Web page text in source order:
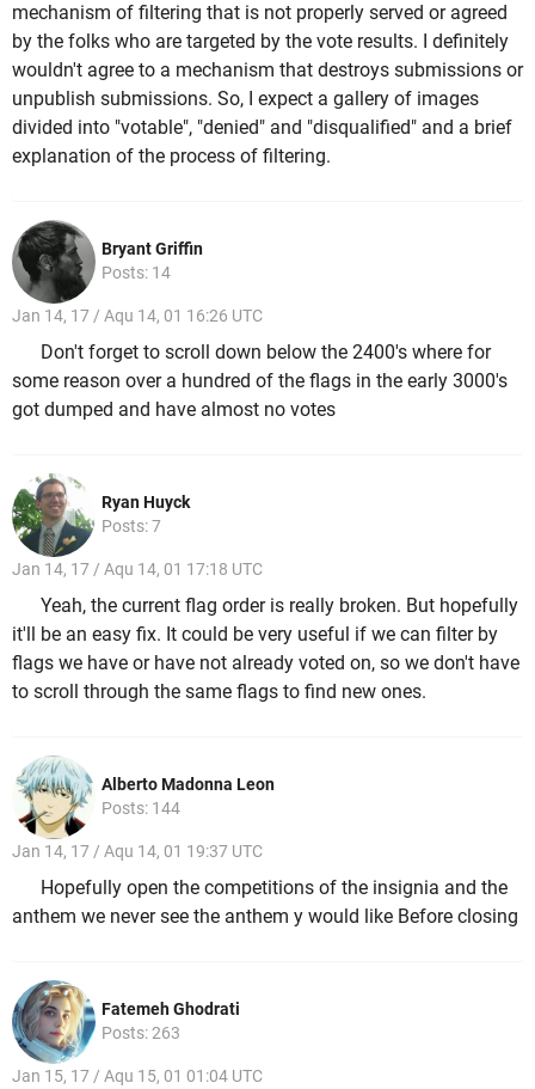
mechanism of filtering that is not properly served or agreed
by the folks who are targeted by the vote results. I definitely
wouldn't agree to a mechanism that destroys submissions or
unpublish submissions. So, I expect a gallery of images
divided into "votable", "denied" and "disqualified" and a brief
explanation of the process of filtering.
Bryant Griffin
Posts: 14
Jan 14, 17 / Aqu 14, 01 16:26 UTC
Don't forget to scroll down below the 2400's where for
some reason over a hundred of the flags in the early 3000's
got dumped and have almost no votes
Ryan Huyck
Posts: 7
Jan 14, 17 / Aqu 14, 01 17:18 UTC
Yeah, the current flag order is really broken. But hopefully
it'll be an easy fix. It could be very useful if we can filter by
flags we have or have not already voted on, so we don't have
to scroll through the same flags to find new ones.
Alberto Madonna Leon
Posts: 144
Jan 14, 17 / Aqu 14, 01 19:37 UTC
Hopefully open the competitions of the insignia and the
anthem we never see the anthem y would like Before closing
Fatemeh Ghodrati
Posts: 263
Jan 15, 17 / Aqu 15, 01 01:04 UTC